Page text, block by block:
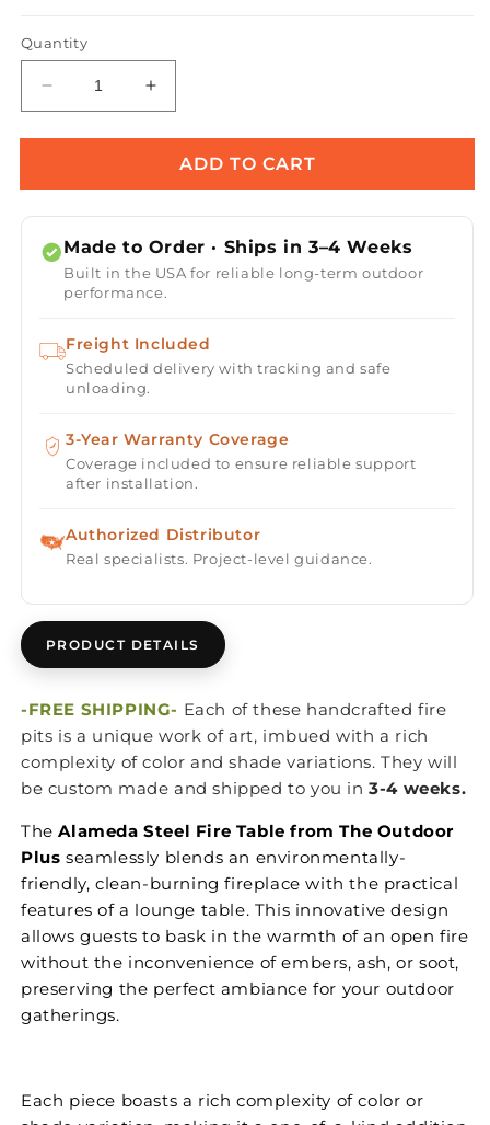
Quantity
Decrease
quantity
for
Powder
Fire
Table
Increase
quantity
for
Alameda
Powder
Fire
Table
ADD TO CART
Made to Order · Ships in 3–4 Weeks
Built in the USA for reliable long-term outdoor
performance.
Freight Included
Scheduled delivery with tracking and safe
unloading.
3-Year Warranty Coverage
Coverage included to ensure reliable support
after installation.
Authorized Distributor
Real specialists. Project-level guidance.
PRODUCT DETAILS
-FREE SHIPPING- Each of these handcrafted fire
pits is a unique work of art, imbued with a rich
complexity of color and shade variations. They will
be custom made and shipped to you in3-4 weeks.
TheAlameda Steel Fire Table from The Outdoor
Plus seamlessly blends an environmentally-
friendly, clean-burning fireplace with the practical
features of a lounge table. This innovative design
allows guests to bask in the warmth of an open fire
without the inconvenience of embers, ash, or soot,
preserving the perfect ambiance for your outdoor
gatherings.
Each piece boasts a rich complexity of color or